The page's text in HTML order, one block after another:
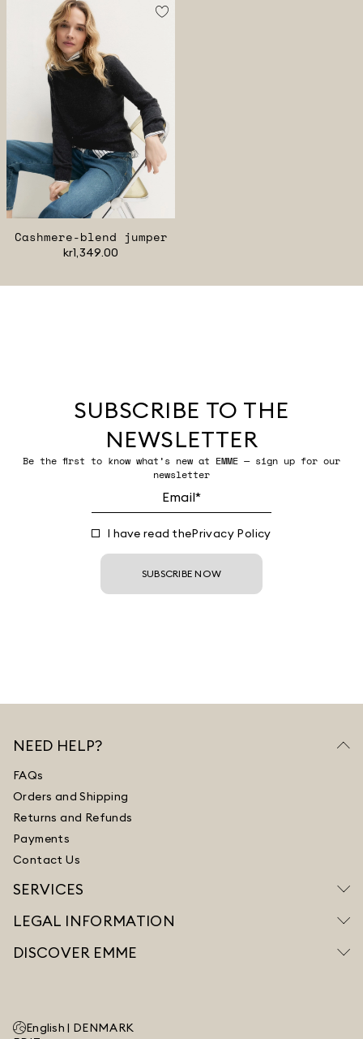
Cashmere-blend jumper
kr1,349.00
SUBSCRIBE TO THE
NEWSLETTER
Be the first to know what’s new at EMME — sign up for our
newsletter
I have read thePrivacy Policy
SUBSCRIBE NOW
NEED HELP?
FAQs
Orders and Shipping
Returns and Refunds
Payments
Contact Us
SERVICES
LEGAL INFORMATION
DISCOVER EMME
English | DENMARK